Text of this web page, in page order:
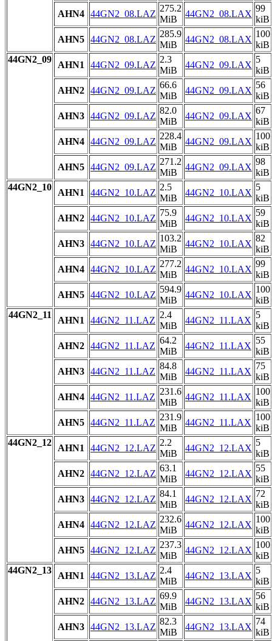
AHN4 44GN2_08.LAZ
275.2
MiB
44GN2_08.LAX
99
kiB
AHN5 44GN2_08.LAZ
285.9
MiB
44GN2_08.LAX
100
kiB
44GN2_09
AHN1 44GN2_09.LAZ
2.3
MiB
44GN2_09.LAX
5
kiB
AHN2 44GN2_09.LAZ
66.6
MiB
44GN2_09.LAX
56
kiB
AHN3 44GN2_09.LAZ
82.0
MiB
44GN2_09.LAX
67
kiB
AHN4 44GN2_09.LAZ
228.4
MiB
44GN2_09.LAX
100
kiB
AHN5 44GN2_09.LAZ
271.2
MiB
44GN2_09.LAX
98
kiB
44GN2_10
AHN1 44GN2_10.LAZ
2.5
MiB
44GN2_10.LAX
5
kiB
AHN2 44GN2_10.LAZ
75.9
MiB
44GN2_10.LAX
59
kiB
AHN3 44GN2_10.LAZ
103.2
MiB
44GN2_10.LAX
82
kiB
AHN4 44GN2_10.LAZ
277.2
MiB
44GN2_10.LAX
99
kiB
AHN5 44GN2_10.LAZ
594.9
MiB
44GN2_10.LAX
100
kiB
44GN2_11
AHN1 44GN2_11.LAZ
2.4
MiB
44GN2_11.LAX
5
kiB
AHN2 44GN2_11.LAZ
64.2
MiB
44GN2_11.LAX
55
kiB
AHN3 44GN2_11.LAZ
84.8
MiB
44GN2_11.LAX
75
kiB
AHN4 44GN2_11.LAZ
231.6
MiB
44GN2_11.LAX
100
kiB
AHN5 44GN2_11.LAZ
231.9
MiB
44GN2_11.LAX
100
kiB
44GN2_12
AHN1 44GN2_12.LAZ
2.2
MiB
44GN2_12.LAX
5
kiB
AHN2 44GN2_12.LAZ
63.1
MiB
44GN2_12.LAX
55
kiB
AHN3 44GN2_12.LAZ
84.1
MiB
44GN2_12.LAX
72
kiB
AHN4 44GN2_12.LAZ
232.6
MiB
44GN2_12.LAX
100
kiB
AHN5 44GN2_12.LAZ
237.3
MiB
44GN2_12.LAX
100
kiB
44GN2_13
AHN1 44GN2_13.LAZ
2.4
MiB
44GN2_13.LAX
5
kiB
AHN2 44GN2_13.LAZ
69.9
MiB
44GN2_13.LAX
56
kiB
AHN3 44GN2_13.LAZ
82.3
MiB
44GN2_13.LAX
74
kiB